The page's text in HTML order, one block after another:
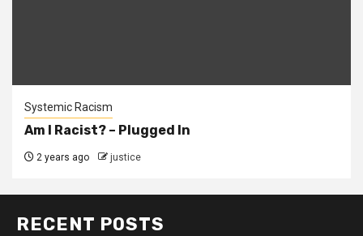
Systemic Racism
Am I Racist? – Plugged In
2 years ago justice
RECENT POSTS